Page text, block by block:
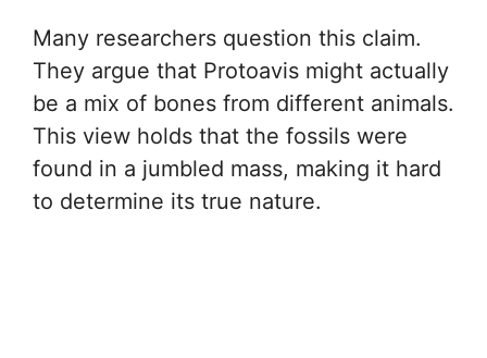
Many researchers question this claim.
They argue that Protoavis might actually
be a mix of bones from different animals.
This view holds that the fossils were
found in a jumbled mass, making it hard
to determine its true nature.